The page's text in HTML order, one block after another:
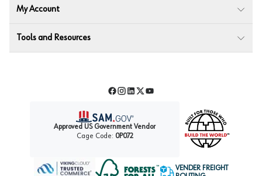
My Account
Tools and Resources
Facebook
Instagram
LinkedIn
TwitterYouTube
Approved US Government Vendor
Cage Code: 0P072
VENDER FREIGHT